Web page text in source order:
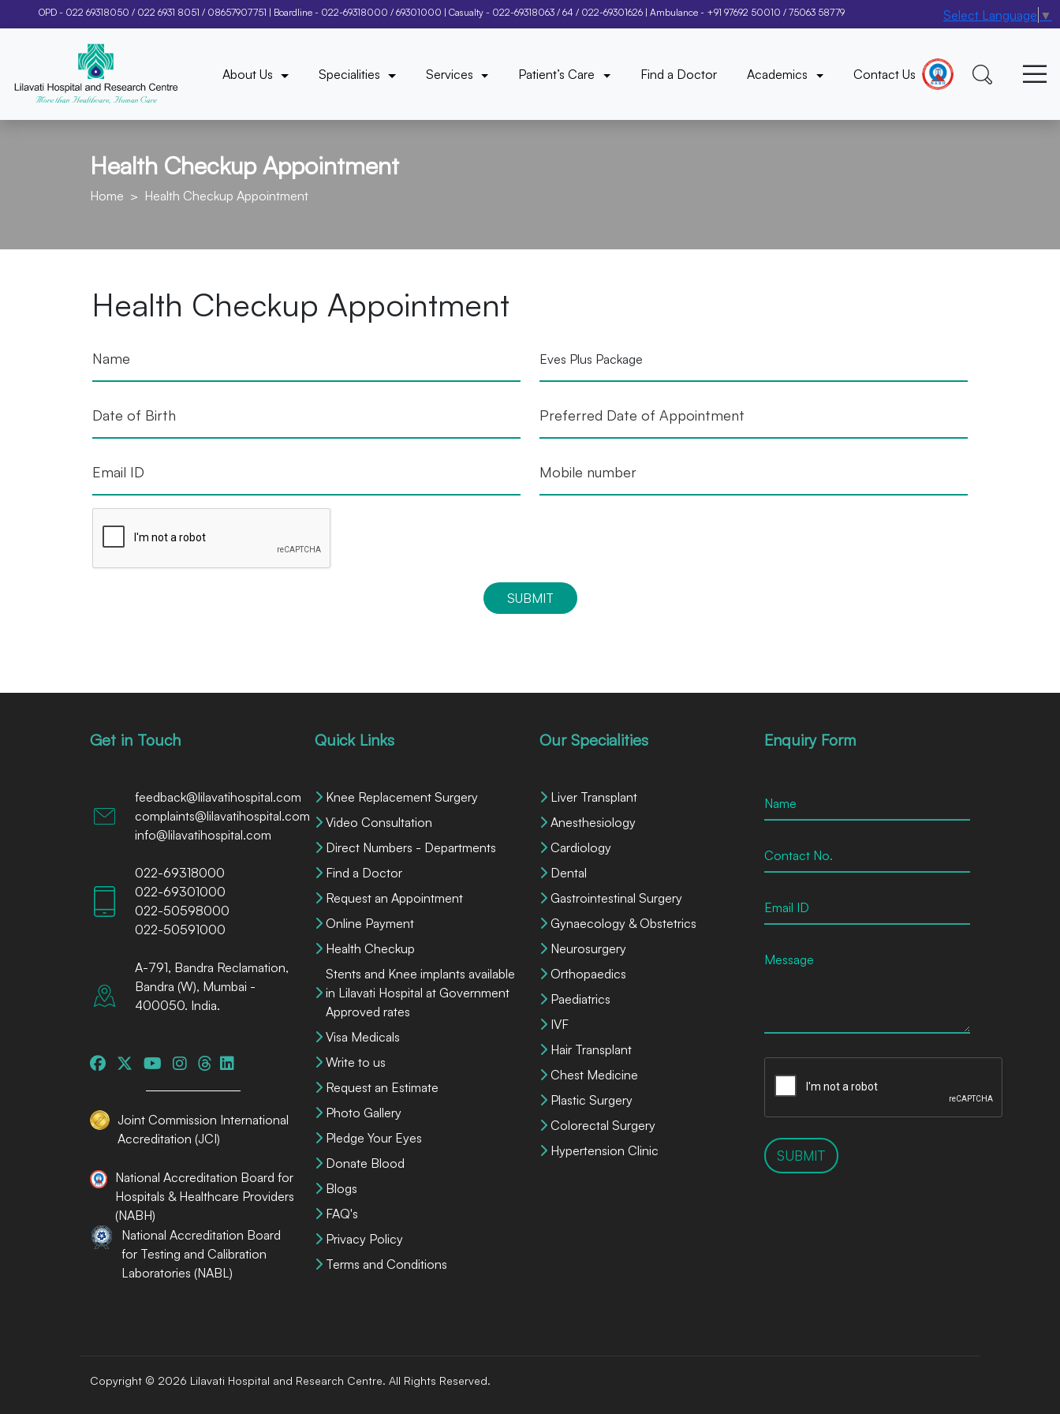
OPD - 022 69318050 / 022 6931 8051 / 08657907751 | Boardline - 022-69318000 / 69301000 | Casualty - 022-69318063 / 64 / 022-69301626 | Ambulance - +91 97692 50010 / 75063 58779 Select Language ▼
About Us Specialities Services Patient’s Care Find a Doctor Academics Contact Us
×
Health Checkup Appointment
Home Health Checkup Appointment
Health Checkup Appointment
SUBMIT
Get in Touch
feedback@lilavatihospital.com
complaints@lilavatihospital.com
info@lilavatihospital.com
022-69318000
022-69301000
022-50598000
022-50591000
A-791, Bandra Reclamation,
Bandra (W), Mumbai -
400050. India.
Joint Commission International
Accreditation (JCI)
National Accreditation Board for
Hospitals & Healthcare Providers
(NABH)
National Accreditation Board
for Testing and Calibration
Laboratories (NABL)
Quick Links
Knee Replacement Surgery
Video Consultation
Direct Numbers - Departments
Find a Doctor
Request an Appointment
Online Payment
Health Checkup
Stents and Knee implants available
in Lilavati Hospital at Government
Approved rates
Visa Medicals
Write to us
Request an Estimate
Photo Gallery
Pledge Your Eyes
Donate Blood
Blogs
FAQ's
Privacy Policy
Terms and Conditions
Our Specialities
Liver Transplant
Anesthesiology
Cardiology
Dental
Gastrointestinal Surgery
Gynaecology & Obstetrics
Neurosurgery
Orthopaedics
Paediatrics
IVF
Hair Transplant
Chest Medicine
Plastic Surgery
Colorectal Surgery
Hypertension Clinic
Enquiry Form
SUBMIT
Copyright © 2026 Lilavati Hospital and Research Centre. All Rights Reserved.